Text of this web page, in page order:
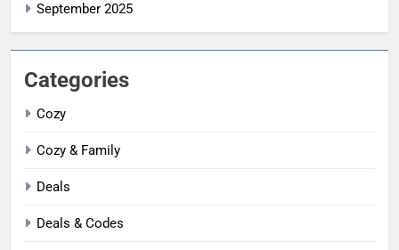
September 2025
Categories
Cozy
Cozy & Family
Deals
Deals & Codes